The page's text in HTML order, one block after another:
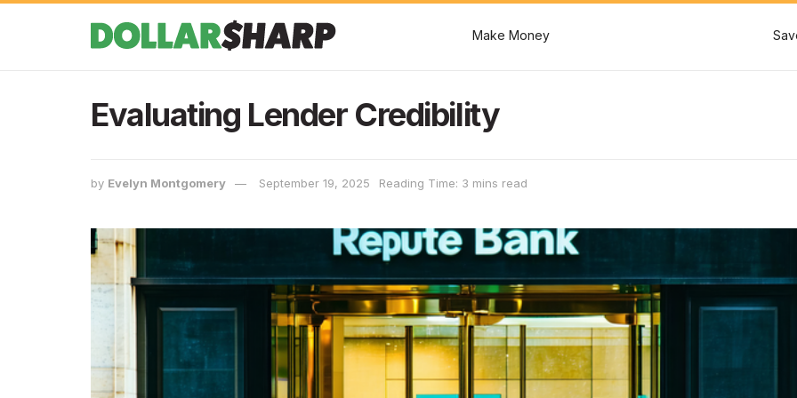
Make Money
Evaluating Lender Credibility
by Evelyn Montgomery September 19, 2025 Reading Time: 3 mins read